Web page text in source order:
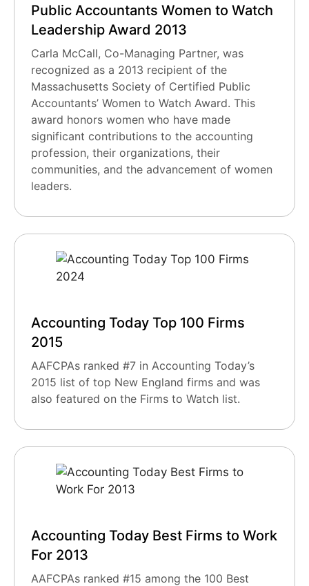
Public Accountants Women to Watch
Leadership Award 2013
Carla McCall, Co-Managing Partner, was
recognized as a 2013 recipient of the
Massachusetts Society of Certified Public
Accountants’ Women to Watch Award. This
award honors women who have made
significant contributions to the accounting
profession, their organizations, their
communities, and the advancement of women
leaders.
Accounting Today Top 100 Firms
2015
AAFCPAs ranked #7 in Accounting Today’s
2015 list of top New England firms and was
also featured on the Firms to Watch list.
Accounting Today Best Firms to Work
For 2013
AAFCPAs ranked #15 among the 100 Best